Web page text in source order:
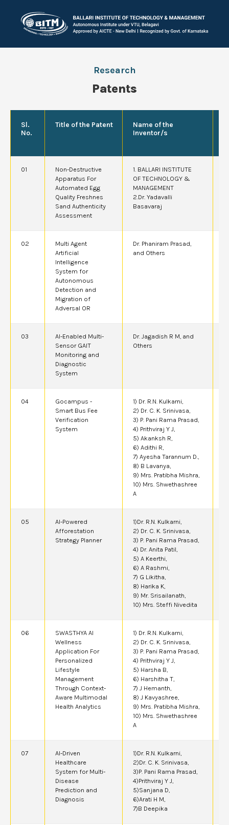
Research
Patents
Sl.
No.
Title of the Patent
Name of the
Inventor/s
01
Non-Destructive
Apparatus For
Automated Egg
Quality Freshnes
Sand Authenticity
Assessment
1. BALLARI INSTITUTE
OF TECHNOLOGY &
MANAGEMENT
2.Dr. Yadavalli
Basavaraj
02
Multi Agent
Artificial
Intelligence
System for
Autonomous
Detection and
Migration of
Adversal OR
Dr. Phaniram Prasad,
and Others
03
AI-Enabled Multi-
Sensor GAIT
Monitoring and
Diagnostic
System
Dr. Jagadish R M, and
Others
04
Gocampus -
Smart Bus Fee
Verification
System
1) Dr. R.N. Kulkarni,
2) Dr. C. K. Srinivasa,
3) P. Pani Rama Prasad,
4) Prithviraj Y J,
5) Akanksh R,
6) Adithi R,
7) Ayesha Tarannum D.,
8) B Lavanya,
9) Mrs. Pratibha Mishra,
10) Mrs. Shwethashree
A
05
AI-Powered
Afforestation
Strategy Planner
1)Dr. R.N. Kulkarni,
2) Dr. C. K. Srinivasa,
3) P. Pani Rama Prasad,
4) Dr. Anita Patil,
5) A Keerthi,
6) A Rashmi,
7) G Likitha,
8) Harika K,
9) Mr. Srisailanath,
10) Mrs. Steffi Nivedita
06
SWASTHYA AI
Wellness
Application For
Personalized
Lifestyle
Management
Through Context-
Aware Multimodal
Health Analytics
1) Dr. R.N. Kulkarni,
2) Dr. C. K. Srinivasa,
3) P. Pani Rama Prasad,
4) Prithviraj Y J,
5) Harsha B,
6) Harshitha T,
7) J Hemanth,
8) J Kavyashree,
9) Mrs. Pratibha Mishra,
10) Mrs. Shwethashree
A
07
AI-Driven
Healthcare
System for Multi-
Disease
Prediction and
Diagnosis
1)Dr. R.N. Kulkarni,
2)Dr. C. K. Srinivasa,
3)P. Pani Rama Prasad,
4)Prithviraj Y J,
5)Sanjana D,
6)Arati H M,
7)B Deepika